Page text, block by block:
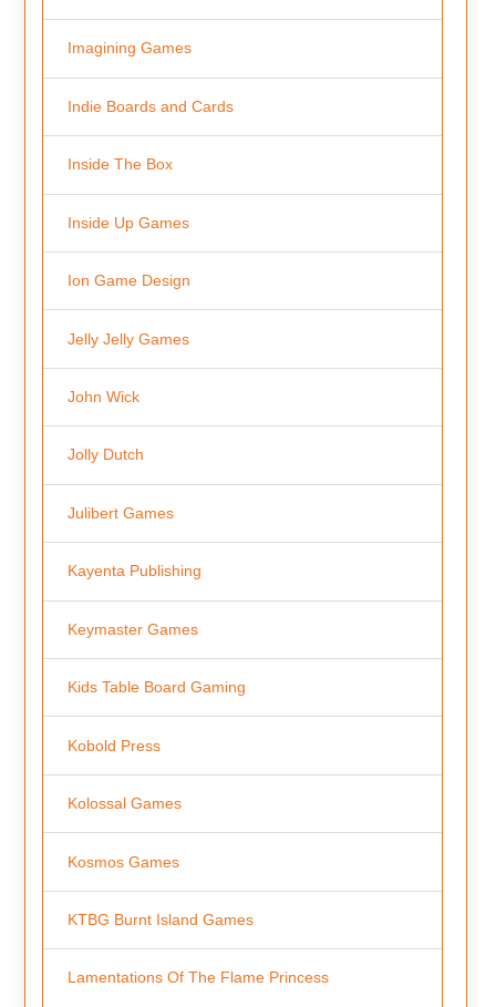
Imagining Games
Indie Boards and Cards
Inside The Box
Inside Up Games
Ion Game Design
Jelly Jelly Games
John Wick
Jolly Dutch
Julibert Games
Kayenta Publishing
Keymaster Games
Kids Table Board Gaming
Kobold Press
Kolossal Games
Kosmos Games
KTBG Burnt Island Games
Lamentations Of The Flame Princess